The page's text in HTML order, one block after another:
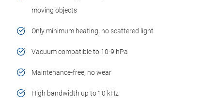
moving objects
Only minimum heating, no scattered light
Vacuum compatible to 10-9 hPa
Maintenance-free, no wear
High bandwidth up to 10 kHz